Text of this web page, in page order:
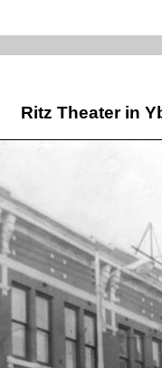
Ritz Theater in